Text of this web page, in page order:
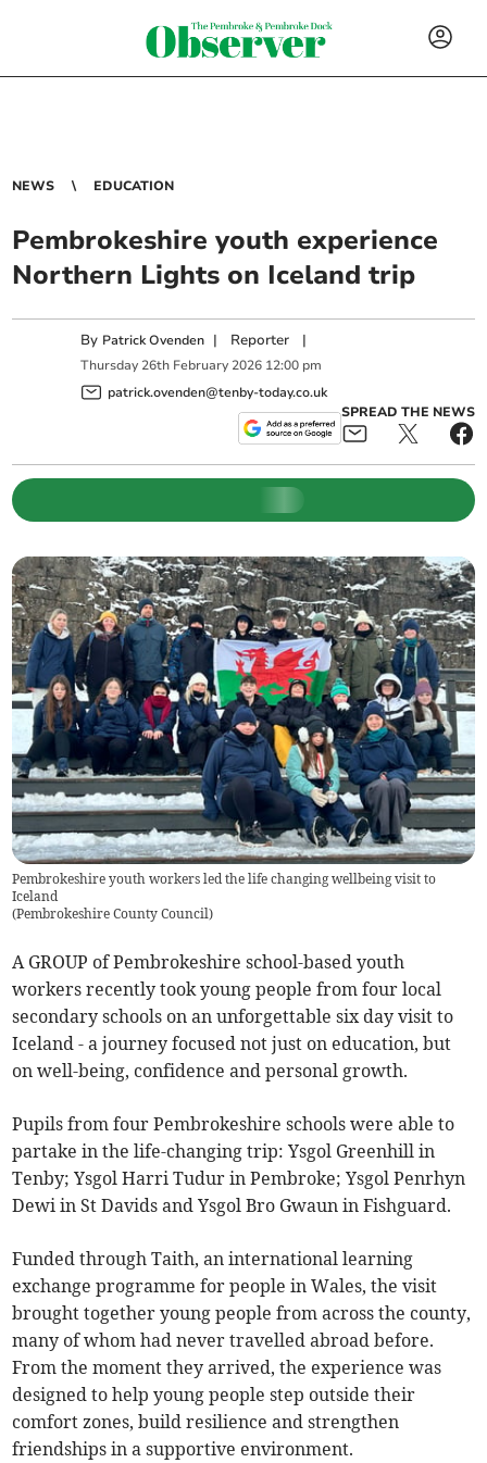
NEWS EDUCATION
Pembrokeshire youth experience
Northern Lights on Iceland trip
By Patrick Ovenden | Reporter |
Thursday 26th February 2026 12:00 pm
patrick.ovenden@tenby-today.co.uk
SPREAD THE NEWS
Pembrokeshire youth workers led the life changing wellbeing visit to
Iceland
(Pembrokeshire County Council)
A GROUP of Pembrokeshire school-based youth
workers recently took young people from four local
secondary schools on an unforgettable six day visit to
Iceland - a journey focused not just on education, but
on well-being, confidence and personal growth.
Pupils from four Pembrokeshire schools were able to
partake in the life-changing trip: Ysgol Greenhill in
Tenby; Ysgol Harri Tudur in Pembroke; Ysgol Penrhyn
Dewi in St Davids and Ysgol Bro Gwaun in Fishguard.
Funded through Taith, an international learning
exchange programme for people in Wales, the visit
brought together young people from across the county,
many of whom had never travelled abroad before.
From the moment they arrived, the experience was
designed to help young people step outside their
comfort zones, build resilience and strengthen
friendships in a supportive environment.